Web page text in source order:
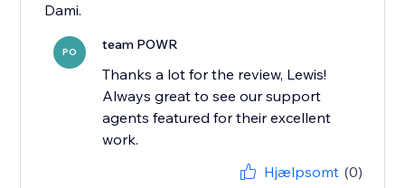
Dami.
PO team POWR
Thanks a lot for the review, Lewis!
Always great to see our support
agents featured for their excellent
work.
Hjælpsomt (0)